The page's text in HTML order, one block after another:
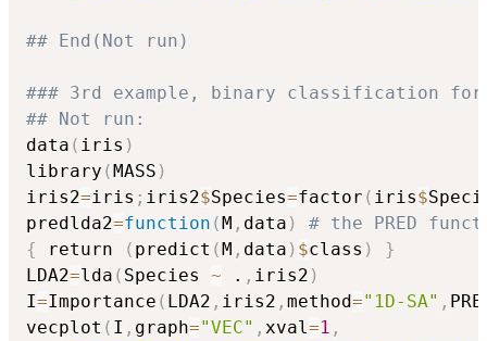
## End(Not run)
### 3rd example, binary classification
## Not run:
data ( iris )
library (MASS )
iris2=iris ; iris2$Species=factor ( iris$
predlda2=function (M , data )
# the PRED
{
return ( predict (M , data ) $class )
}
LDA2=lda ( Species ~ . , iris2 )
I=Importance ( LDA2 , iris2 , method="1D-SA" ,
vecplot ( I , graph="VEC" , xval =1 ,